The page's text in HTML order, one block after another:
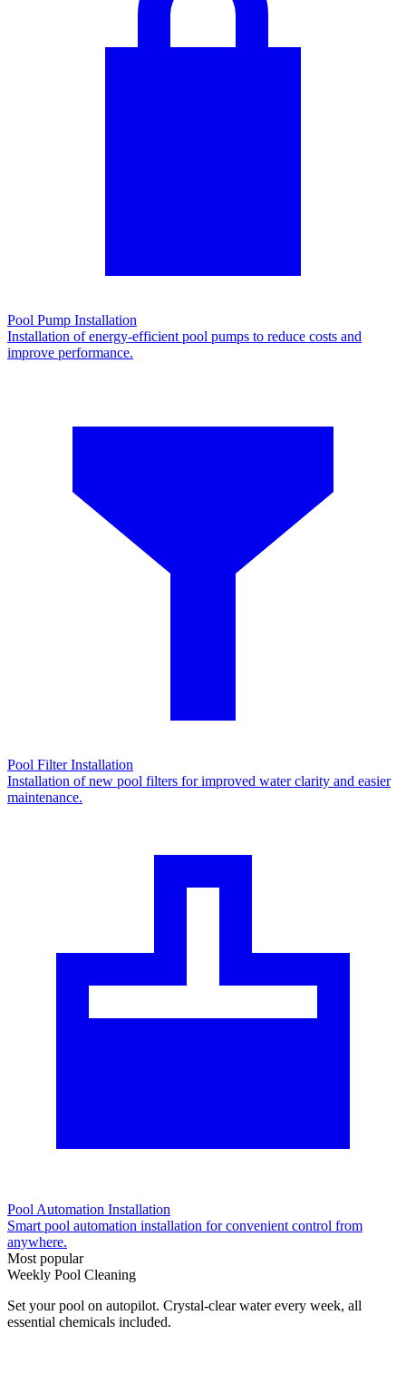
Pool Pump Installation
Installation of energy-efficient pool pumps to reduce costs and
improve performance.
Pool Filter Installation
Installation of new pool filters for improved water clarity and easier
maintenance.
Pool Automation Installation
Smart pool automation installation for convenient control from
anywhere.
Most popular
Weekly Pool Cleaning
Set your pool on autopilot. Crystal-clear water every week, all
essential chemicals included.